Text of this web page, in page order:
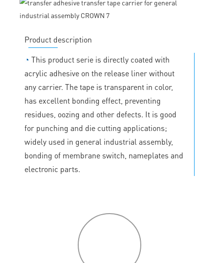
Product description
◔ This product serie is directly coated with
acrylic adhesive on the release liner without
any carrier. The tape is transparent in color,
has excellent bonding effect, preventing
residues, oozing and other defects. It is good
for punching and die cutting applications;
widely used in general industrial assembly,
bonding of membrane switch, nameplates and
electronic parts.